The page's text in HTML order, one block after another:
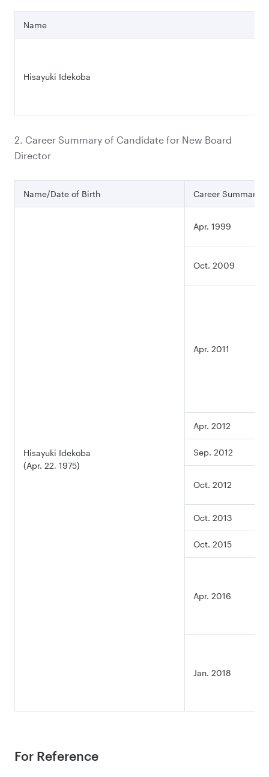
Name
Hisayuki Idekoba
2. Career Summary of Candidate for New Board
Director
Name/Date of Birth Career Summary
Hisayuki Idekoba
(Apr. 22, 1975)
Apr. 1999
Oct. 2009
Apr. 2011
Apr. 2012
Sep. 2012
Oct. 2012
Oct. 2013
Oct. 2015
Apr. 2016
Jan. 2018
For Reference